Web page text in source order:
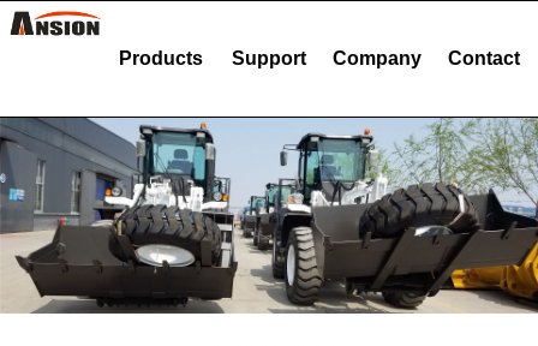
Products Support Company Contact